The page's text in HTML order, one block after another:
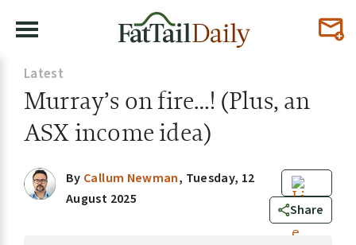
Latest
Murray’s on fire…! (Plus, an
ASX income idea)
10
Share
By Callum Newman, Tuesday, 12
August 2025